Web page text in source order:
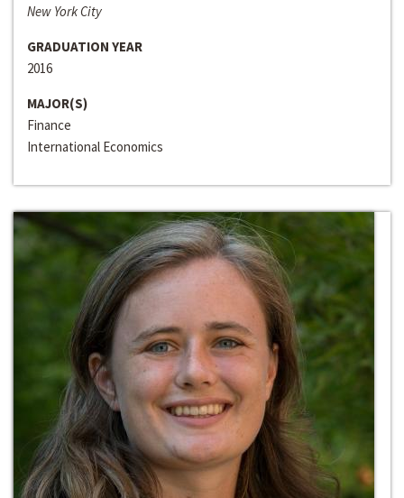
New York City
GRADUATION YEAR
2016
MAJOR(S)
Finance
International Economics